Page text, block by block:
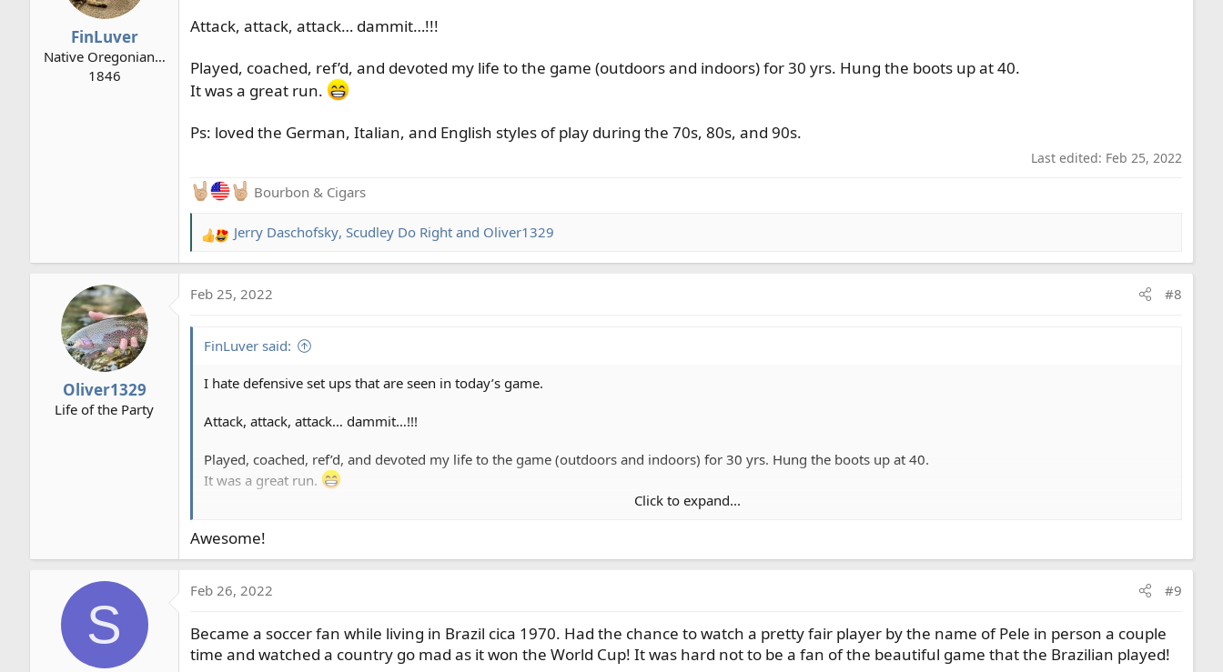
FinLuver
Native Oregonian…
1846
Attack, attack, attack… dammit…!!!
Played, coached, ref’d, and devoted my life to the game (outdoors and indoors) for 30 yrs. Hung the boots up at 40.
It was a great run.
Ps: loved the German, Italian, and English styles of play during the 70s, 80s, and 90s.
Last edited: Feb 25, 2022
Bourbon & Cigars
R
e
c
o
s
Jerry Daschofsky, Scudley Do Right and Oliver1329
Oliver1329
Life of the Party
Feb 25, 2022 #8
FinLuver said:
I hate defensive set ups that are seen in today’s game.
Attack, attack, attack… dammit…!!!
Played, coached, ref’d, and devoted my life to the game (outdoors and indoors) for 30 yrs. Hung the boots up at 40.
It was a great run.
Click to expand...
Awesome!
S
Feb 26, 2022 #9
Became a soccer fan while living in Brazil cica 1970. Had the chance to watch a pretty fair player by the name of Pele in person a couple
time and watched a country go mad as it won the World Cup! It was hard not to be a fan of the beautiful game that the Brazilian played!